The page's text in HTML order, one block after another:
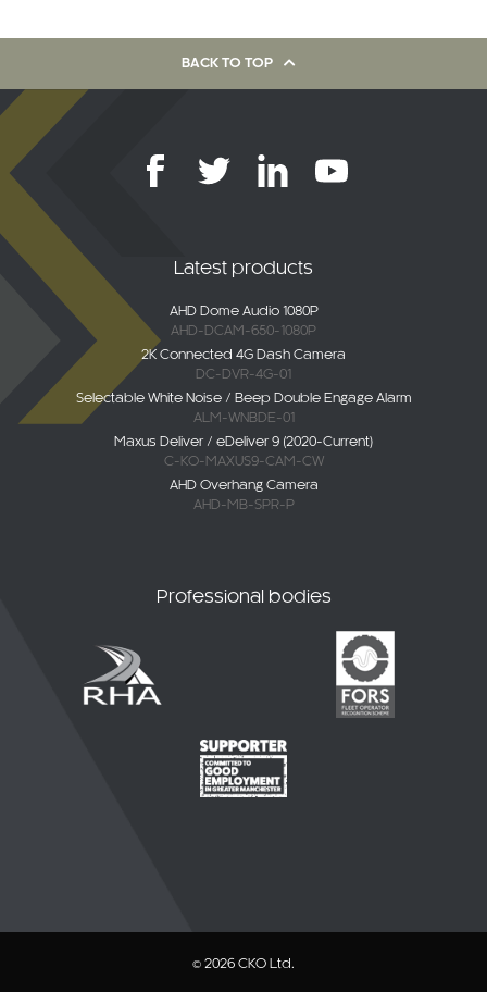
BACK TO TOP
Latest products
AHD Dome Audio 1080P
AHD-DCAM-650-1080P
2K Connected 4G Dash Camera
DC-DVR-4G-01
Selectable White Noise / Beep Double Engage Alarm
ALM-WNBDE-01
Maxus Deliver / eDeliver 9 (2020-Current)
C-KO-MAXUS9-CAM-CW
AHD Overhang Camera
AHD-MB-SPR-P
Professional bodies
© 2026 CKO Ltd.